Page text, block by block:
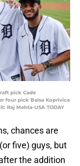
pick Cade
four pick Balsa Koprivica
Raj Mehta-USA TODAY
chances are
five) guys, but
the addition